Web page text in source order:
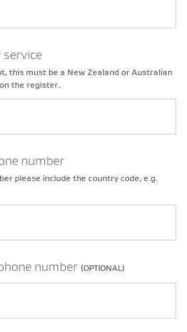
this must be a New Zealand or Australian
the register.
number
please include the country code, e.g.
number (OPTIONAL)